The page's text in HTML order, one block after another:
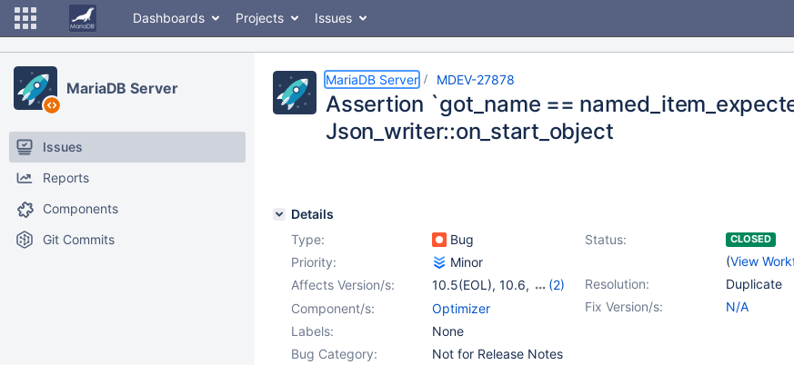
Dashboards Projects Issues
MariaDB Server
Issues
Reports
Components
Git Commits
MariaDB Server MDEV-27878
Assertion `got_name ==
Json_writer::on_start_object
Details
Type:
Bug Status: CLOSED
(View
Priority:
Minor
Resolution:
Duplicate
Affects Version/s: 10.5(EOL), 10.6,
(2)
10.7(EOL)
Fix Version/s: N/A
Component/s:
Optimizer
Labels:
None
Bug Category:
Not for Release Notes